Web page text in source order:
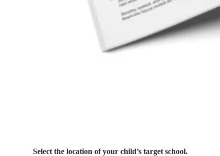
Select the location of your child’s target school.